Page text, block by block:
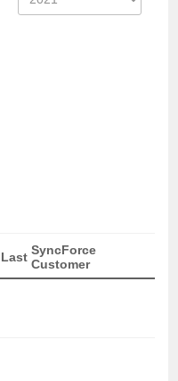
Last SyncForce
Customer